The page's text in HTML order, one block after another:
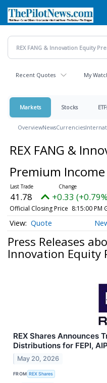
main
content
Recent Quotes My
Markets Stocks
OverviewNewsCurrencies
REX FANG &
Premium Income
41.78 +0.33
Official Closing Price 8:15:00 PM
Quote
Press Releases
Innovation Equity
REX Shares Announces
Distributions for FEPI,
May 20, 2026
FROM REX Shares